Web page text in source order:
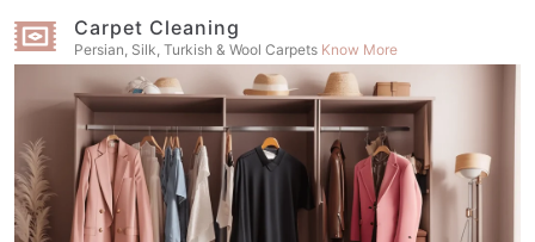
Carpet Cleaning
Persian, Silk, Turkish & Wool Carpets Know More